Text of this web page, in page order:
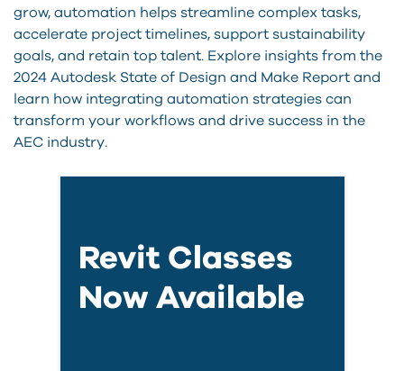
grow, automation helps streamline complex tasks,
accelerate project timelines, support sustainability
goals, and retain top talent. Explore insights from the
2024 Autodesk State of Design and Make Report and
learn how integrating automation strategies can
transform your workflows and drive success in the
AEC industry.
Revit Classes
Now Available